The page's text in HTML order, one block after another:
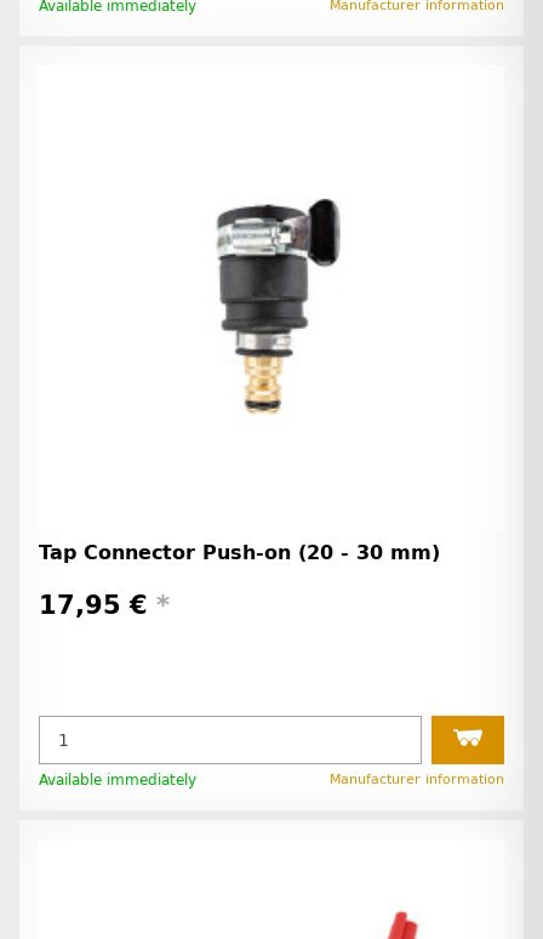
Available immediately Manufacturer information
Tap Connector Push-on (20 - 30 mm)
17,95 € *
Available immediately Manufacturer information